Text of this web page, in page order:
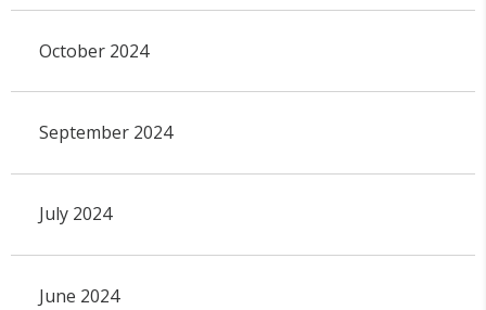
October 2024
September 2024
July 2024
June 2024